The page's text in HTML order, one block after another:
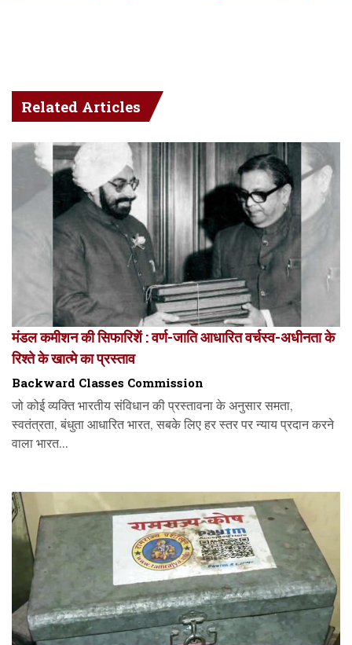
Related Articles
मंडल कमीशन की सिफारिशें : वर्ण-जाति आधारित वर्चस्व-अधीनता के
रिश्ते के खात्मे का प्रस्ताव
Backward Classes Commission
जो कोई व्यक्ति भारतीय संविधान की प्रस्तावना के अनुसार समता,
स्वतंत्रता, बंधुता आधारित भारत, सबके लिए हर स्तर पर न्याय प्रदान करने
वाला भारत...